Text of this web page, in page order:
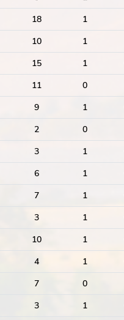
18 1
10 1
15 1
11 0
9 1
2 0
3 1
6 1
7 1
3 1
10 1
4 1
7 0
3 1